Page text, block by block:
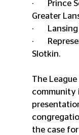
·       Prince
Greater
·
·
Slotkin.
The
community
the case